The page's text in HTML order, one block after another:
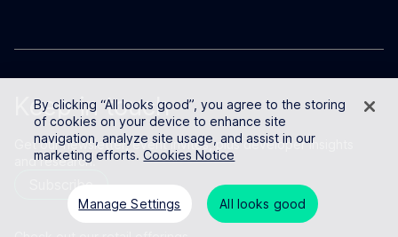
Keep in touch
Get our newsletter, event invites, plus developer insights
and research.
Subscribe
By clicking “All looks good”, you agree to the storing
of cookies on your device to enhance site
navigation, analyze site usage, and assist in our
marketing efforts.Cookies Notice
Manage Settings All looks good